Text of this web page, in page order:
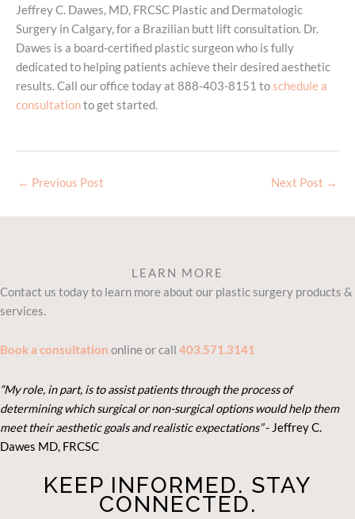
Jeffrey C. Dawes, MD, FRCSC Plastic and Dermatologic
Surgery in Calgary, for a Brazilian butt lift consultation. Dr.
Dawes is a board-certified plastic surgeon who is fully
dedicated to helping patients achieve their desired aesthetic
results. Call our office today at 888-403-8151 toschedule a
consultationto get started.
← Previous Post Next Post →
LEARN MORE
Contact us today to learn more about our plastic surgery products &
services.
Book a consultation online or call 403.571.3141
“My role, in part, is to assist patients through the process of
determining which surgical or non-surgical options would help them
meet their aesthetic goals and realistic expectations”- Jeffrey C.
Dawes MD, FRCSC
KEEP INFORMED. STAY
CONNECTED.